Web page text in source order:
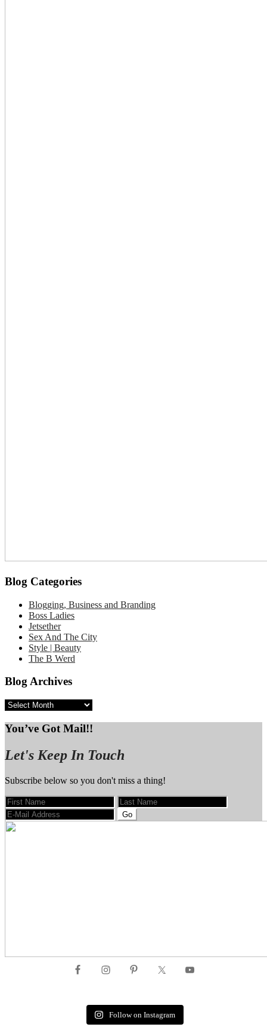
Blog Categories
Blogging, Business and Branding
Boss Ladies
Jetsether
Sex And The City
Style | Beauty
The B Werd
Blog Archives
Blog
You’ve Got Mail!!
Let's Keep In Touch
Subscribe below so you don't miss a thing!
Footer
Follow on Instagram